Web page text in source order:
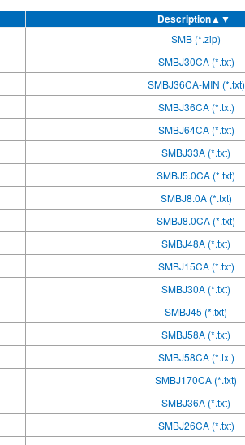
Description▲▼
SMB (*.zip)
SMBJ30CA (*.txt)
SMBJ36CA-MIN (*.txt)
SMBJ36CA (*.txt)
SMBJ64CA (*.txt)
SMBJ33A (*.txt)
SMBJ5.0CA (*.txt)
SMBJ8.0A (*.txt)
SMBJ8.0CA (*.txt)
SMBJ48A (*.txt)
SMBJ15CA (*.txt)
SMBJ30A (*.txt)
SMBJ45 (*.txt)
SMBJ58A (*.txt)
SMBJ58CA (*.txt)
SMBJ170CA (*.txt)
SMBJ36A (*.txt)
SMBJ26CA (*.txt)